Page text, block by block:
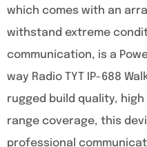
which comes with an
withstand extreme
communication, is a
way Radio TYT IP-688
rugged build quality,
range coverage, this
professional